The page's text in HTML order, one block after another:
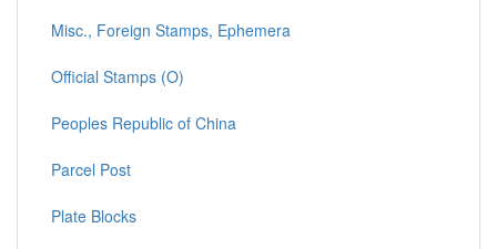
Misc., Foreign Stamps, Ephemera
Official Stamps (O)
Peoples Republic of China
Parcel Post
Plate Blocks